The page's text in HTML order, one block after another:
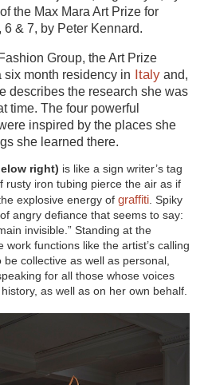
the Max Mara Art Prize for
& 7, by Peter Kennard.
Group, the Art Prize
month residency in Italyand,
describes the research she was
time. The four powerful
inspired by the places she
she learned there.
right) is like a sign writer’s tag
rusty iron tubing pierce the air as if
explosive energy of graffiti. Spiky
angry defiance that seems to say:
invisible.” Standing at the
functions like the artist’s calling
collective as well as personal,
for all those whose voices
as well as on her own behalf.